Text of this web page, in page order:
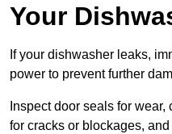
Your
If your dishwasher leaks,
power to prevent further
Inspect door seals for
for cracks or blockages,